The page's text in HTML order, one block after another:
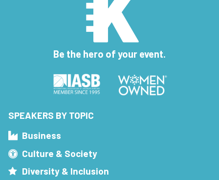
Be the hero of your event.
SPEAKERS BY TOPIC
Business
Culture & Society
Diversity & Inclusion